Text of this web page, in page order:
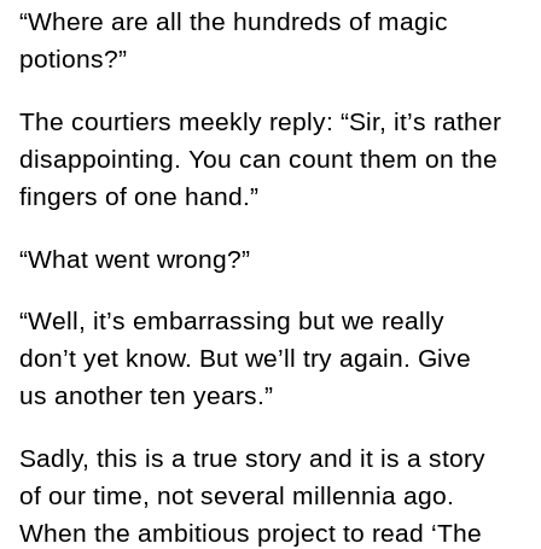
“Where are all the hundreds of magic
potions?”
The courtiers meekly reply: “Sir, it’s rather
disappointing. You can count them on the
fingers of one hand.”
“What went wrong?”
“Well, it’s embarrassing but we really
don’t yet know. But we’ll try again. Give
us another ten years.”
Sadly, this is a true story and it is a story
of our time, not several millennia ago.
When the ambitious project to read ‘The